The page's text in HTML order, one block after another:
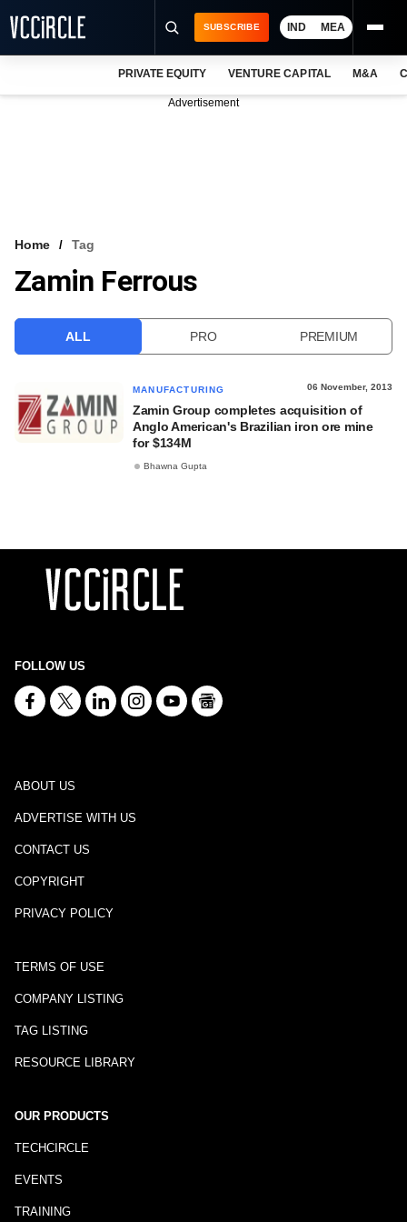
VCC INTELLIGENCE
SUBSCRIBE IND MEA
PRIVATE EQUITY VENTURE CAPITAL M&A
Advertisement
Home Tag
Zamin Ferrous
ALL PRO PREMIUM
MANUFACTURING 06 November, 2013
Zamin Group completes acquisition of
Anglo American's Brazilian iron ore mine
for $134M
Bhawna Gupta
FOLLOW US
ABOUT US
ADVERTISE WITH US
CONTACT US
COPYRIGHT
PRIVACY POLICY
TERMS OF USE
COMPANY LISTING
TAG LISTING
RESOURCE LIBRARY
OUR PRODUCTS
TECHCIRCLE
EVENTS
TRAINING